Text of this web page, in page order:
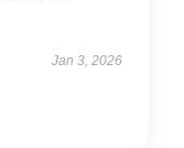
Jan 3, 2026